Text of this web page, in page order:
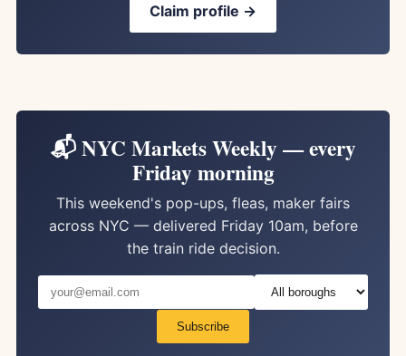
Claim profile →
📬 NYC Markets Weekly — every
Friday morning
This weekend's pop-ups, fleas, maker fairs
across NYC — delivered Friday 10am, before
the train ride decision.
Subscribe